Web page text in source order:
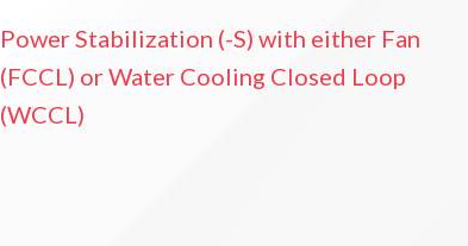
Power Stabilization (-S) with either Fan
(FCCL) or Water Cooling Closed Loop
(WCCL)